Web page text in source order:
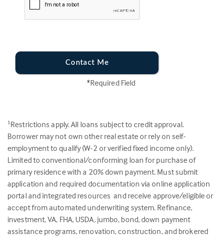
Contact Me
*Required Field
1 Restrictions apply. All loans subject to credit approval.
Borrower may not own other real estate or rely on self-
employment to qualify (W-2 or verified fixed income only).
Limited to conventional/conforming loan for purchase of
primary residence with a 20% down payment. Must submit
application and required documentation via online application
portal and integrated resources and receive approve/eligible or
accept from automated underwriting system. Refinance,
investment, VA, FHA, USDA, jumbo, bond, down payment
assistance programs, renovation, construction, and brokered